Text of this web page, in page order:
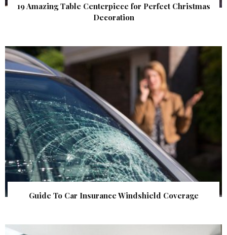
19 Amazing Table Centerpiece for Perfect Christmas
Decoration
Guide To Car Insurance Windshield Coverage